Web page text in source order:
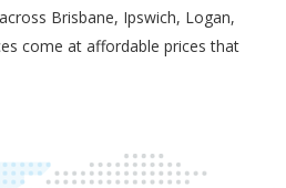
Brisbane, Ipswich, Logan,
come at affordable prices that